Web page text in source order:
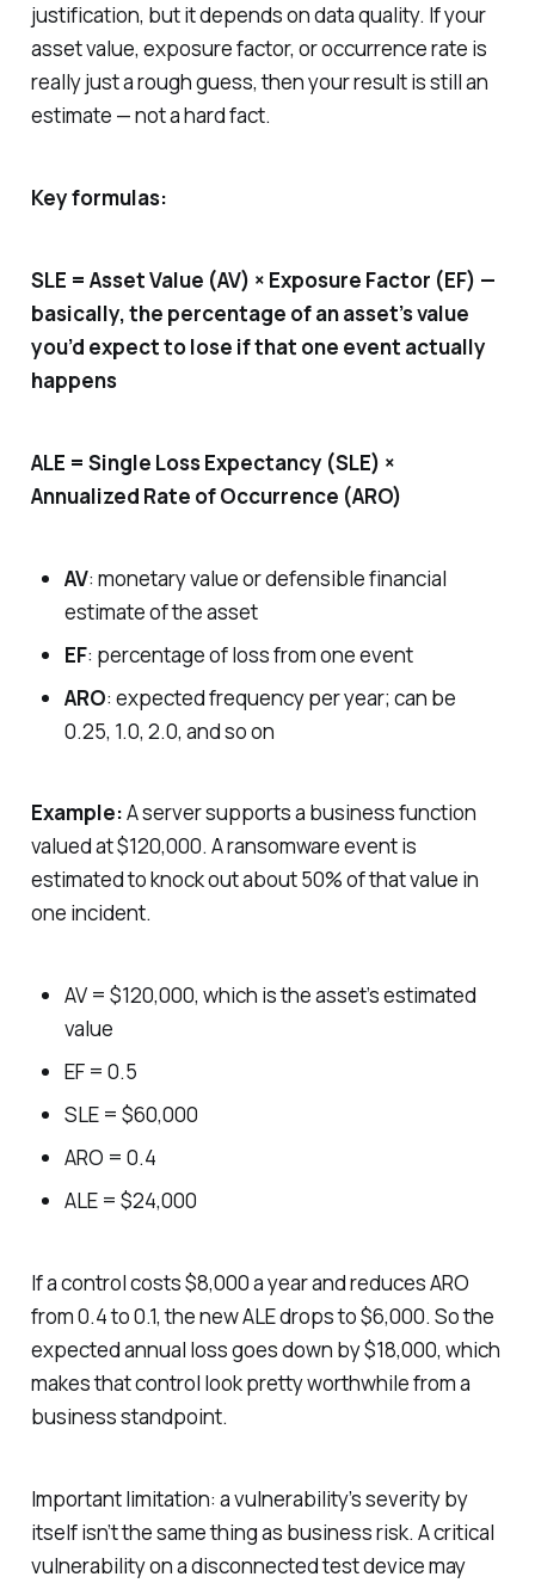
justification, but it depends on data quality. If your
asset value, exposure factor, or occurrence rate is
really just a rough guess, then your result is still an
estimate — not a hard fact.
Key formulas:
SLE = Asset Value (AV) × Exposure Factor (EF) —
basically, the percentage of an asset’s value
you’d expect to lose if that one event actually
happens
ALE = Single Loss Expectancy (SLE) ×
Annualized Rate of Occurrence (ARO)
AV: monetary value or defensible financial
estimate of the asset
EF: percentage of loss from one event
ARO: expected frequency per year; can be
0.25, 1.0, 2.0, and so on
Example:A server supports a business function
valued at $120,000. A ransomware event is
estimated to knock out about 50% of that value in
one incident.
AV = $120,000, which is the asset’s estimated
value
EF = 0.5
SLE = $60,000
ARO = 0.4
ALE = $24,000
If a control costs $8,000 a year and reduces ARO
from 0.4 to 0.1, the new ALE drops to $6,000. So the
expected annual loss goes down by $18,000, which
makes that control look pretty worthwhile from a
business standpoint.
Important limitation: a vulnerability’s severity by
itself isn’t the same thing as business risk. A critical
vulnerability on a disconnected test device may